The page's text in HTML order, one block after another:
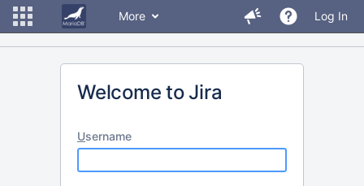
More Log In
Welcome to Jira
Username